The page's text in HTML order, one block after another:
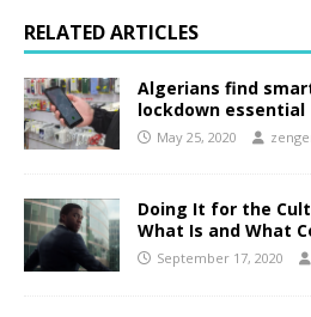
RELATED ARTICLES
Algerians find
lockdown essential
May 25, 2020
Doing It for the
What Is and What
September 17, 2020